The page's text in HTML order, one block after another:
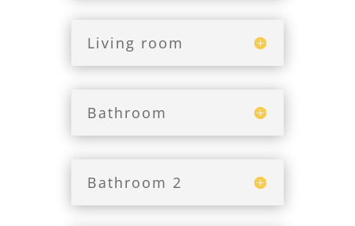
Living room
Bathroom
Bathroom 2